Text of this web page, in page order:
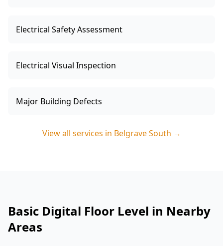
Electrical Safety Assessment
Electrical Visual Inspection
Major Building Defects
View all services in Belgrave South →
Basic Digital Floor Level in Nearby
Areas